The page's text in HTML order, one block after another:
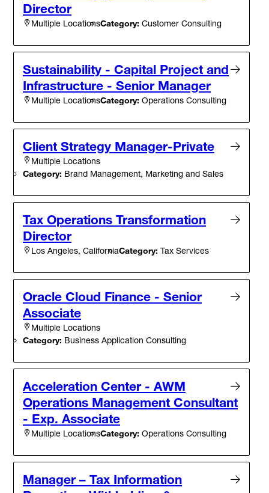
Director
Multiple LocationsCategory: Customer Consulting
Sustainability - Capital Project and
Infrastructure - Senior Manager
Multiple LocationsCategory: Operations Consulting
Client Strategy Manager-Private
Multiple Locations
Category: Brand Management, Marketing and Sales
Tax Operations Transformation
Director
Los Angeles, CaliforniaCategory: Tax Services
Oracle Cloud Finance - Senior
Associate
Multiple Locations
Category: Business Application Consulting
Acceleration Center - AWM
Operations Management Consultant
- Exp. Associate
Multiple LocationsCategory: Operations Consulting
Manager – Tax Information